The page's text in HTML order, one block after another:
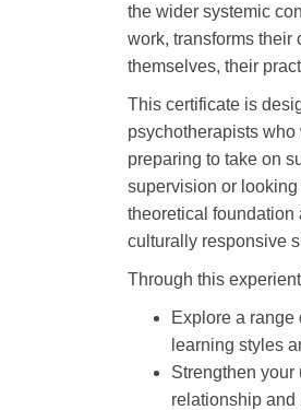
the wider systemic
work, transforms
themselves, their
This certificate is
psychotherapists
preparing to take on
supervision or
theoretical foundation
culturally responsive
Through this
Explore a
learning styles
Strengthen
relationship and